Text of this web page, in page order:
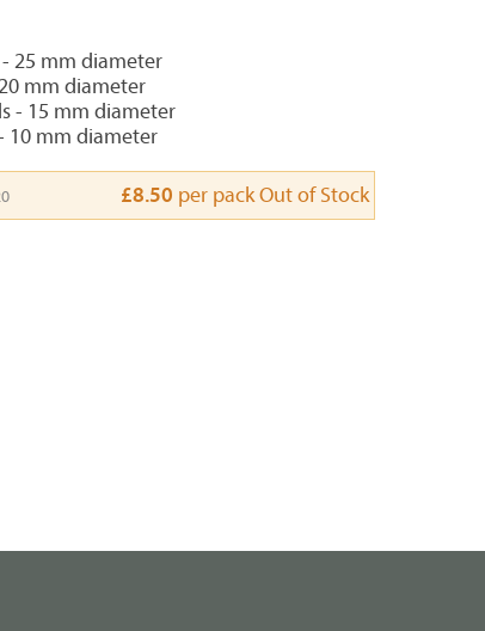
25 mm diameter
mm diameter
- 15 mm diameter
10 mm diameter
£8.50 per packOut of Stock